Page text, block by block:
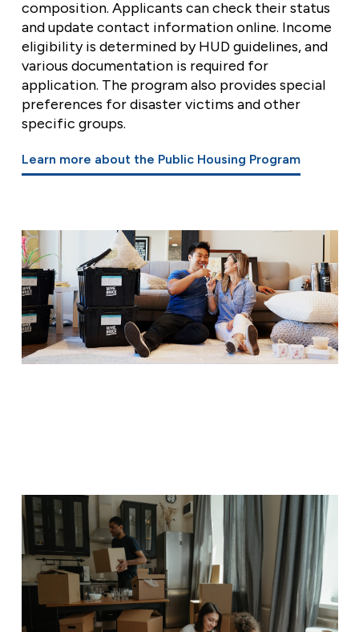
composition. Applicants can check their status
and update contact information online. Income
eligibility is determined by HUD guidelines, and
various documentation is required for
application. The program also provides special
preferences for disaster victims and other
specific groups.
Learn more about the Public Housing Program